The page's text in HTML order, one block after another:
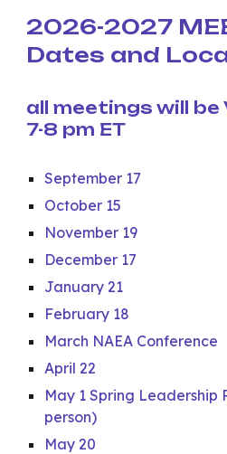
2026-2027
Dates and
all meetings will be
7-8 pm ET
September 17
October 15
November 19
December 17
January 21
February 18
March NAEA Conference
April 22
May 1 Spring Leadership
person)
May 20